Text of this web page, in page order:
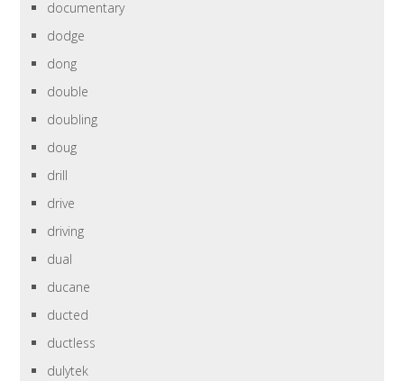
documentary
dodge
dong
double
doubling
doug
drill
drive
driving
dual
ducane
ducted
ductless
dulytek